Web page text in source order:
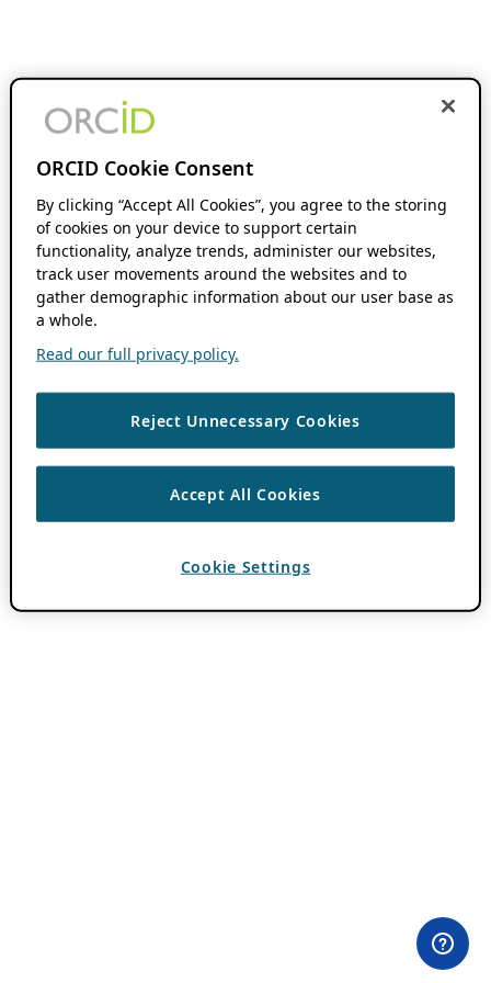
ORCID Cookie Consent
By clicking “Accept All Cookies”, you agree to the storing
of cookies on your device to support certain
functionality, analyze trends, administer our websites,
track user movements around the websites and to
gather demographic information about our user base as
a whole.
Read our full privacy policy.
Reject Unnecessary Cookies
Accept All Cookies
Cookie Settings